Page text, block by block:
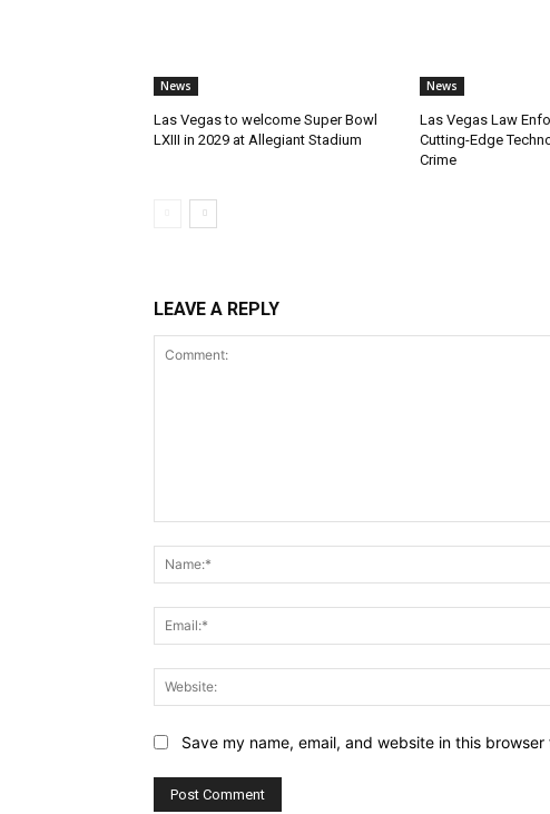
News
Las Vegas to welcome Super Bowl
LXIII in 2029 at Allegiant Stadium
News
Las Vegas Law
Cutting-Edge
Crime
LEAVE A REPLY
Save my name, email, and website in this